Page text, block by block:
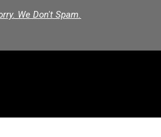
We Don't Spam.